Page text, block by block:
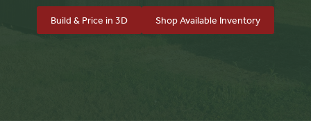
Build & Price in 3D Shop Available Inventory